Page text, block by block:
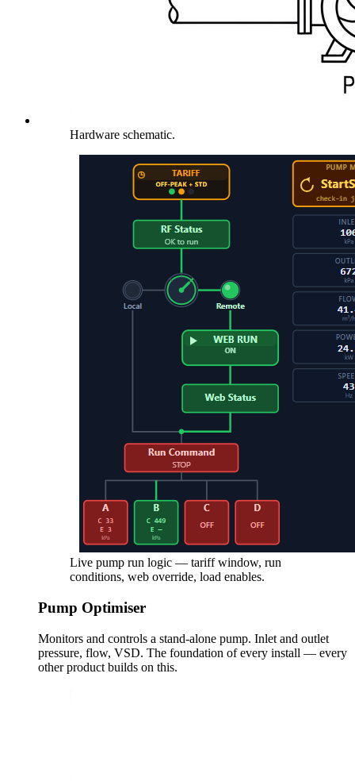
Hardware schematic.
Live pump run logic — tariff window, run
conditions, web override, load enables.
Pump Optimiser
Monitors and controls a stand-alone pump. Inlet and outlet
pressure, flow, VSD. The foundation of every install — every
other product builds on this.